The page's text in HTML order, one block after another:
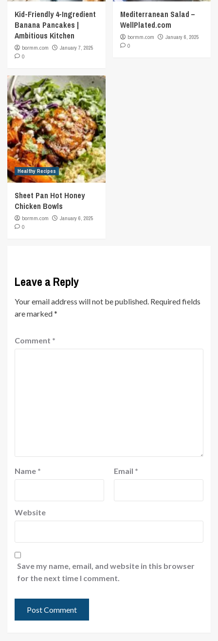
Kid-Friendly 4-Ingredient
Banana Pancakes |
Ambitious Kitchen
bormm.com
January 7, 2025
0
Mediterranean Salad –
WellPlated.com
bormm.com
January 6, 2025
0
Healthy Recipes
Sheet Pan Hot Honey
Chicken Bowls
bormm.com
January 6, 2025
0
Leave a Reply
Your email address will not be published. Required fields
are marked*
Comment *
Name * Email *
Website
Save my name, email, and website in this browser
for the next time I comment.